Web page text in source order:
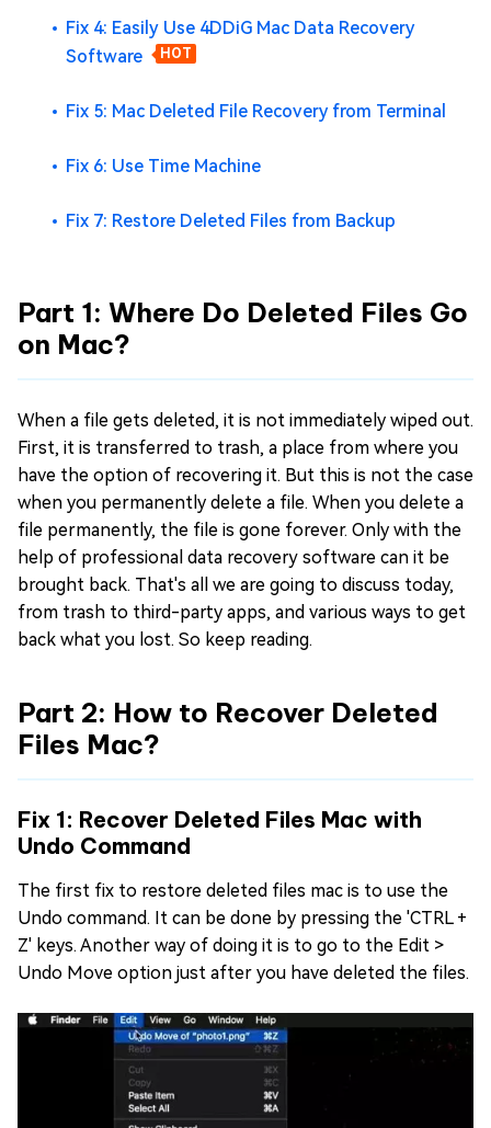
Fix 4: Easily Use 4DDiG Mac Data Recovery
Software
HOT
Fix 5: Mac Deleted File Recovery from Terminal
Fix 6: Use Time Machine
Fix 7: Restore Deleted Files from Backup
Part 1: Where Do Deleted Files Go
on Mac?
When a file gets deleted, it is not immediately wiped out.
First, it is transferred to trash, a place from where you
have the option of recovering it. But this is not the case
when you permanently delete a file. When you delete a
file permanently, the file is gone forever. Only with the
help of professional data recovery software can it be
brought back. That's all we are going to discuss today,
from trash to third-party apps, and various ways to get
back what you lost. So keep reading.
Part 2: How to Recover Deleted
Files Mac?
Fix 1: Recover Deleted Files Mac with
Undo Command
The first fix to restore deleted files mac is to use the
Undo command. It can be done by pressing the 'CTRL +
Z' keys. Another way of doing it is to go to the Edit >
Undo Move option just after you have deleted the files.